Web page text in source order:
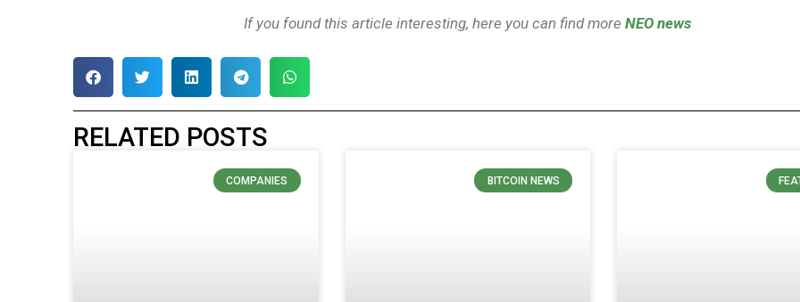
If you found this article interesting, here you can find more NEO news
RELATED POSTS
COMPANIES BITCOIN NEWS